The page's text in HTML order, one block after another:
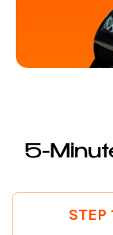
5-
STEP